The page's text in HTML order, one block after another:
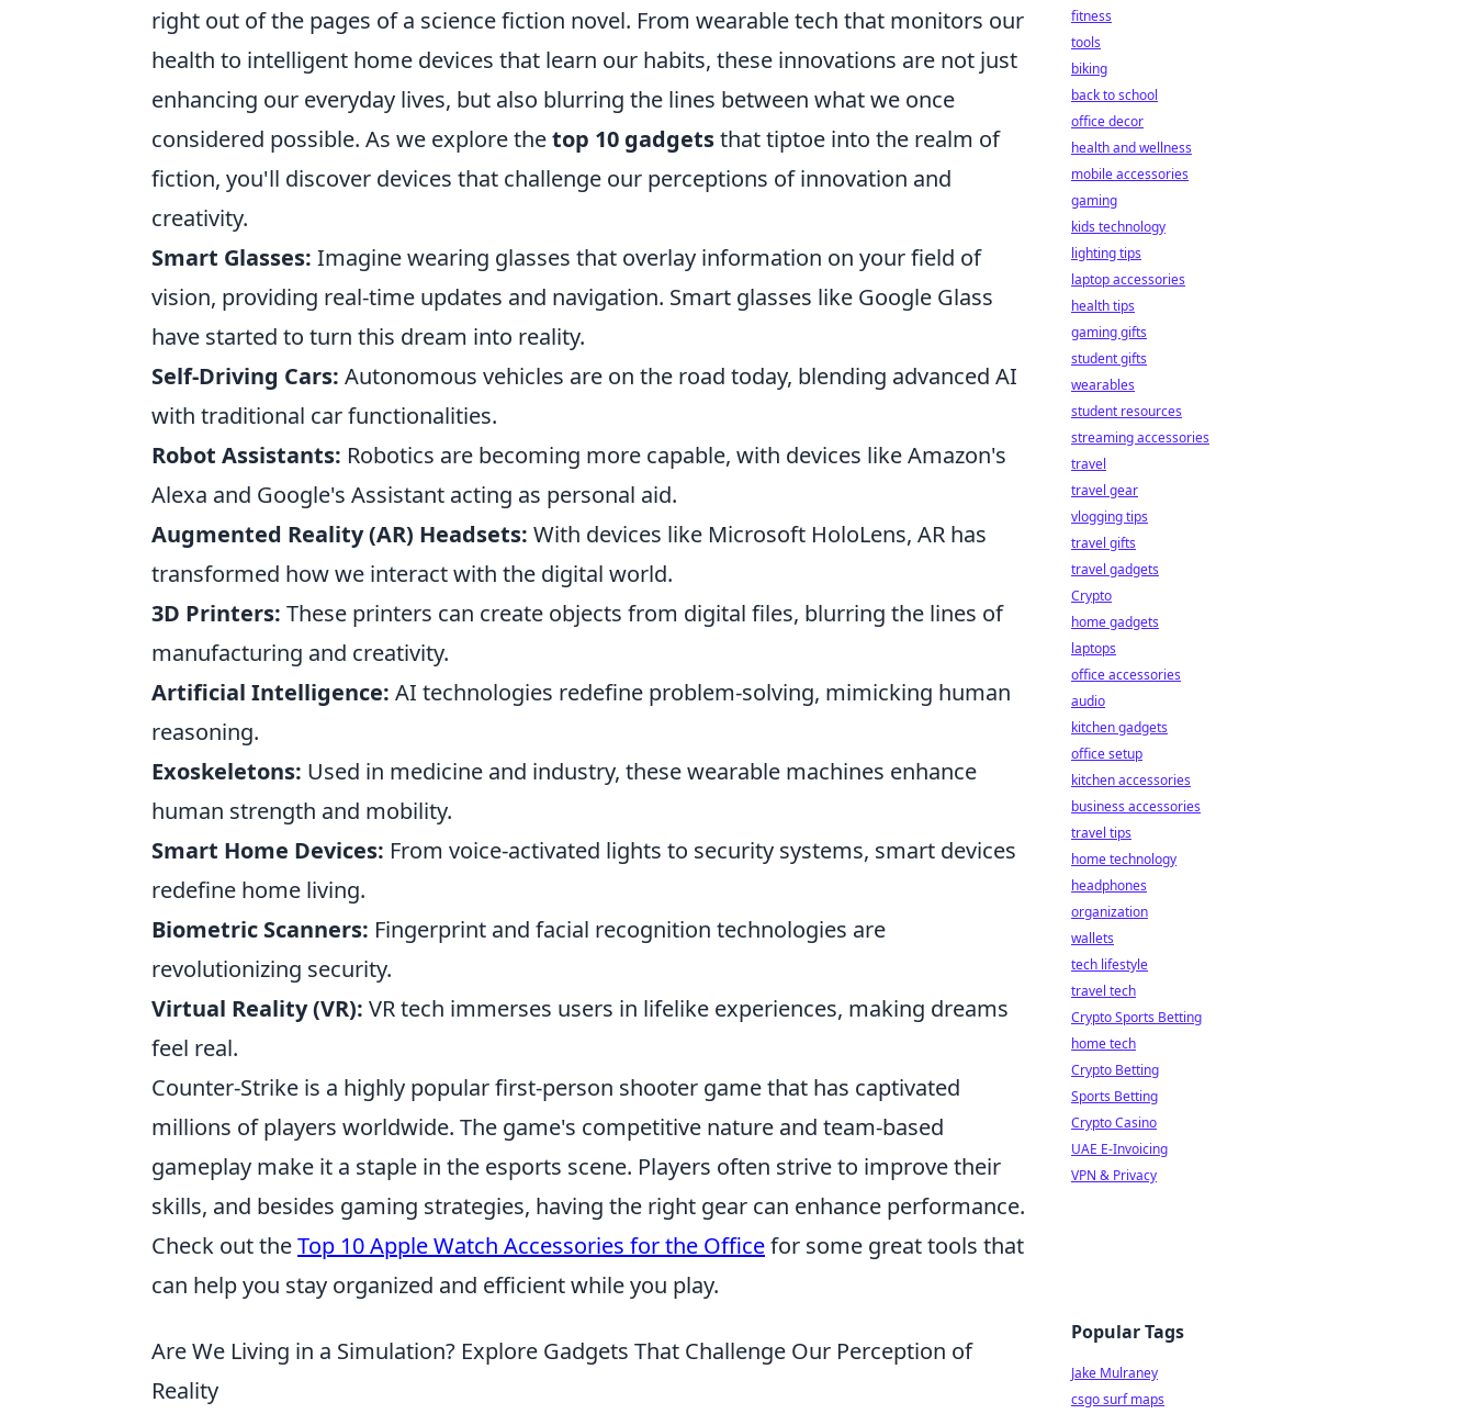
right out of the pages of a science fiction novel. From wearable tech that monitors our
health to intelligent home devices that learn our habits, these innovations are not just
enhancing our everyday lives, but also blurring the lines between what we once
considered possible. As we explore thetop 10 gadgetsthat tiptoe into the realm of
fiction, you'll discover devices that challenge our perceptions of innovation and
creativity.
Smart Glasses: Imagine wearing glasses that overlay information on your field of
vision, providing real-time updates and navigation. Smart glasses like Google Glass
have started to turn this dream into reality.
Self-Driving Cars: Autonomous vehicles are on the road today, blending advanced AI
with traditional car functionalities.
Robot Assistants: Robotics are becoming more capable, with devices like Amazon's
Alexa and Google's Assistant acting as personal aid.
Augmented Reality (AR) Headsets: With devices like Microsoft HoloLens, AR has
transformed how we interact with the digital world.
3D Printers: These printers can create objects from digital files, blurring the lines of
manufacturing and creativity.
Artificial Intelligence: AI technologies redefine problem-solving, mimicking human
reasoning.
Exoskeletons: Used in medicine and industry, these wearable machines enhance
human strength and mobility.
Smart Home Devices: From voice-activated lights to security systems, smart devices
redefine home living.
Biometric Scanners: Fingerprint and facial recognition technologies are
revolutionizing security.
Virtual Reality (VR): VR tech immerses users in lifelike experiences, making dreams
feel real.
Counter-Strike is a highly popular first-person shooter game that has captivated
millions of players worldwide. The game's competitive nature and team-based
gameplay make it a staple in the esports scene. Players often strive to improve their
skills, and besides gaming strategies, having the right gear can enhance performance.
Check out theTop 10 Apple Watch Accessories for the Officefor some great tools that
can help you stay organized and efficient while you play.
Are We Living in a Simulation? Explore Gadgets That Challenge Our Perception of
Reality
fitness
tools
biking
back to school
office decor
health and wellness
mobile accessories
gaming
kids technology
lighting tips
laptop accessories
health tips
gaming gifts
student gifts
wearables
student resources
streaming accessories
travel
travel gear
vlogging tips
travel gifts
travel gadgets
Crypto
home gadgets
laptops
office accessories
audio
kitchen gadgets
office setup
kitchen accessories
business accessories
travel tips
home technology
headphones
organization
wallets
tech lifestyle
travel tech
Crypto Sports Betting
home tech
Crypto Betting
Sports Betting
Crypto Casino
UAE E-Invoicing
VPN & Privacy
Popular Tags
Jake Mulraney
csgo surf maps